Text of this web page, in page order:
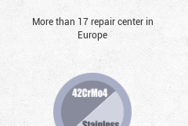
More than 17 repair center in
Europe